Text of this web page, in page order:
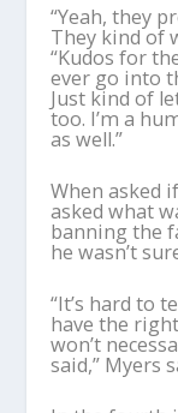
“Yeah, they
They kind of
“Kudos for
ever go into
Just kind of
too. I’m a
as well.”
When asked
asked what
banning the
he wasn’t
“It’s hard to
have the
won’t
said,” Myers